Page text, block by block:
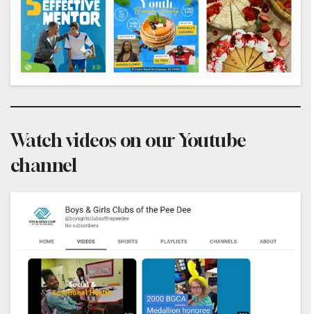
Watch videos on our Youtube
channel